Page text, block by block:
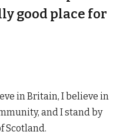
good place for
in Britain, I believe in
and I stand by
Scotland.